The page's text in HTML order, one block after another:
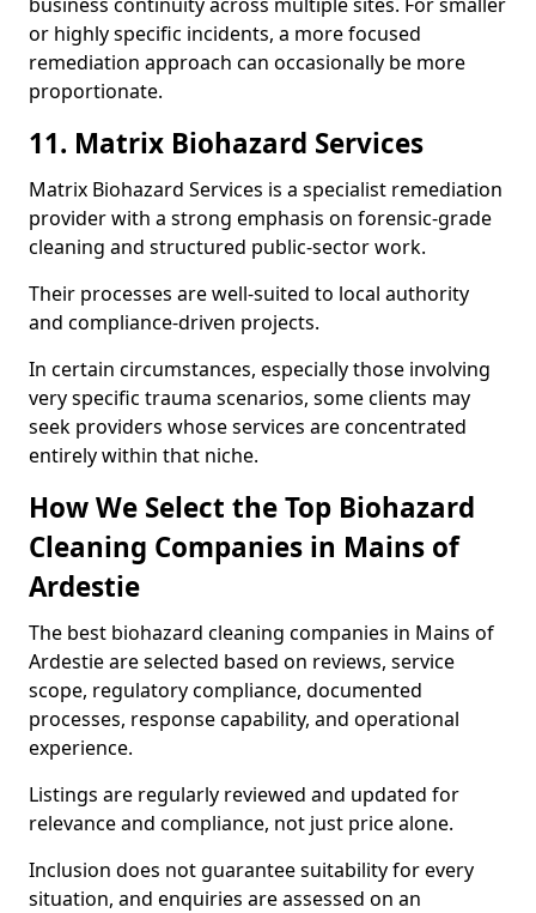
or highly specific incidents, a more focused
remediation approach can occasionally be more
proportionate.
11. Matrix Biohazard Services
Matrix Biohazard Services is a specialist remediation
provider with a strong emphasis on forensic-grade
cleaning and structured public-sector work.
Their processes are well-suited to local authority
and compliance-driven projects.
In certain circumstances, especially those involving
very specific trauma scenarios, some clients may
seek providers whose services are concentrated
entirely within that niche.
How We Select the Top Biohazard
Cleaning Companies in Mains of
Ardestie
The best biohazard cleaning companies in Mains of
Ardestie are selected based on reviews, service
scope, regulatory compliance, documented
processes, response capability, and operational
experience.
Listings are regularly reviewed and updated for
relevance and compliance, not just price alone.
Inclusion does not guarantee suitability for every
situation, and enquiries are assessed on an